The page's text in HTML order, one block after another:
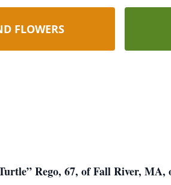
FLOWERS
Rego, 67, of Fall River, MA,